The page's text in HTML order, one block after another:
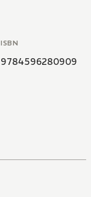
ISBN
9784596280909